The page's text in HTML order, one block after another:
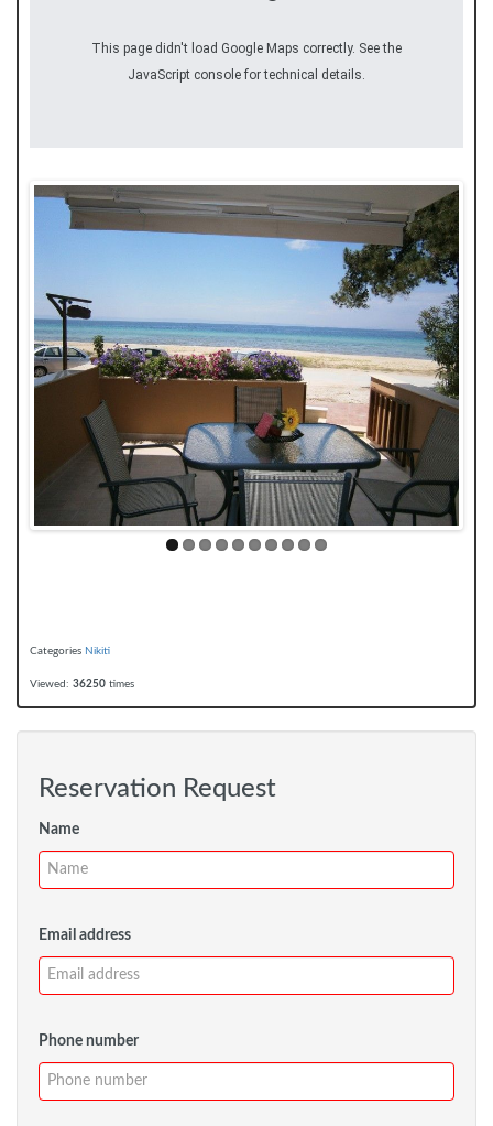
This page didn't load Google Maps correctly. See the
JavaScript console for technical details.
Categories Nikiti
Viewed: 36250 times
Reservation Request
Name
Email address
Phone number